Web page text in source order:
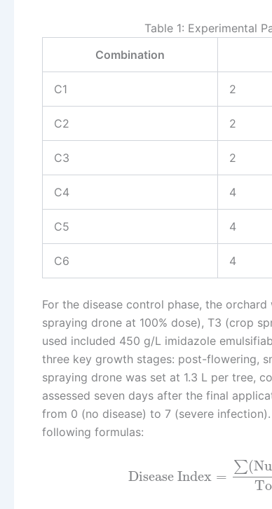
Table 1: Experimental
Combination
C1 2
C2 2
C3 2
C4 4
C5 4
C6 4
For the disease control phase, the
spraying drone at 100% dose), T3 (crop
used included 450 g/L imidazole
three key growth stages: post-flowering,
spraying drone was set at 1.3 L per tree,
assessed seven days after the final
from 0 (no disease) to 7 (severe
following formulas:
Disease Index =
∑(